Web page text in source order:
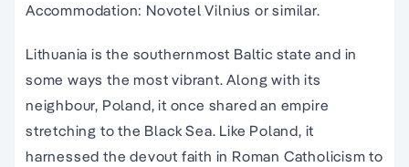
Accommodation: Novotel Vilnius or similar.
Lithuania is the southernmost Baltic state and in
some ways the most vibrant. Along with its
neighbour, Poland, it once shared an empire
stretching to the Black Sea. Like Poland, it
harnessed the devout faith in Roman Catholicism to